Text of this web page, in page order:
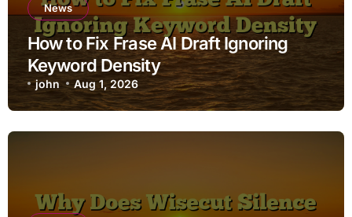
News
How to Fix Frase AI Draft Ignoring
Keyword Density
john Aug 1, 2026